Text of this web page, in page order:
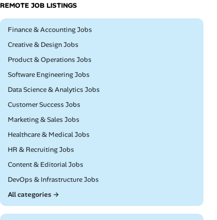
REMOTE JOB LISTINGS
Remote
Finance & Accounting Jobs
Remote
Creative & Design Jobs
Remote
Product & Operations Jobs
Remote
Software Engineering Jobs
Remote
Data Science & Analytics Jobs
Remote
Customer Success Jobs
Remote
Marketing & Sales Jobs
Remote
Healthcare & Medical Jobs
Remote
HR & Recruiting Jobs
Remote
Content & Editorial Jobs
Remote
DevOps & Infrastructure Jobs
All categories →